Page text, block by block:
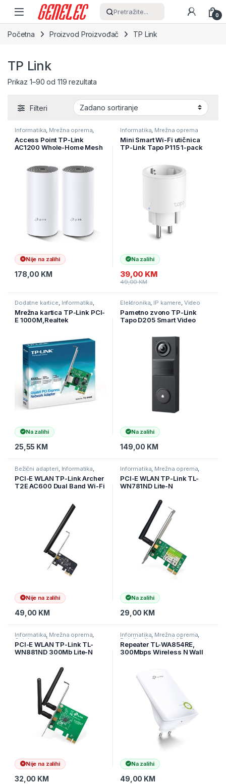
Skip to navigation
Skip to content
Pretražite... 0
Početna Proizvod Proizvođač TP Link
TP Link
Prikaz 1–90 od 119 rezultata
Filteri
Informatika, Mrežna oprema,
Access Point TP-Link
AC1200 Whole-Home Mesh
2 10/100Mbps Ports, 2
Nije na zalihi
178,00 KM
Informatika, Mrežna oprema
Mini Smart Wi-Fi utičnica
TP-Link Tapo P115 1-pack
3680W, 50/60 Hz, 2.4 GHz
Na zalihi
39,00 KM
49,00KM
Dodatne kartice, Informatika,
Računarske Komponente
Mrežna kartica TP-Link PCI-
E 1000M,Realtek
Na zalihi
25,55 KM
Elektronika, IP kamere, Video
Pametno zvono TP-Link
Tapo D205 Smart Video
(2304×1296), 2.4GHz,
5200mAh, TAPO-D205
Na zalihi
149,00 KM
Bežični adapteri, Informatika,
Mrežna oprema
PCI-E WLAN TP-Link Archer
T2E AC600 Dual Band Wi-Fi
External Antenna, MU-MI,
Nije na zalihi
49,00 KM
Informatika, Mrežna oprema,
Ostala mrežna oprema
PCI-E WLAN TP-Link TL-
WN781ND Lite-N
Na zalihi
29,00 KM
Informatika, Mrežna oprema,
Ostala mrežna oprema
PCI-E WLAN TP-Link TL-
WN881ND 300Mb Lite-N
Nije na zalihi
32,00 KM
Informatika, Mrežna oprema,
Pojačivači dometa i AP
Repeater TL-WA854RE,
300Mbps Wireless N Wall
802.11n/g/b, Ranger
Extender button, Range
extender mode, wit
Na zalihi
49,00 KM